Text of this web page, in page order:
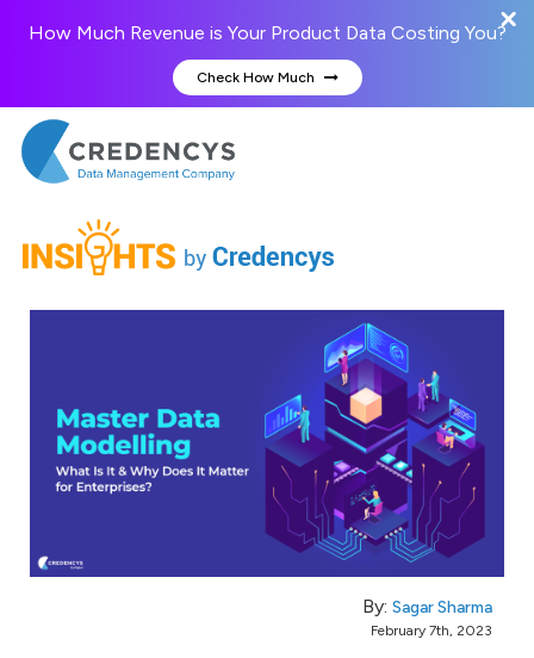
How Much Revenue is Your Product Data Costing You?
Check How Much
By: Sagar Sharma
February 7th, 2023